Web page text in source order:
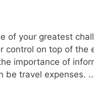
of your greatest
control on top of
importance of
be travel expenses.